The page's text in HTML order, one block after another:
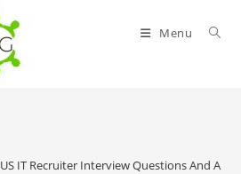
Menu
US IT Recruiter Interview Questions And